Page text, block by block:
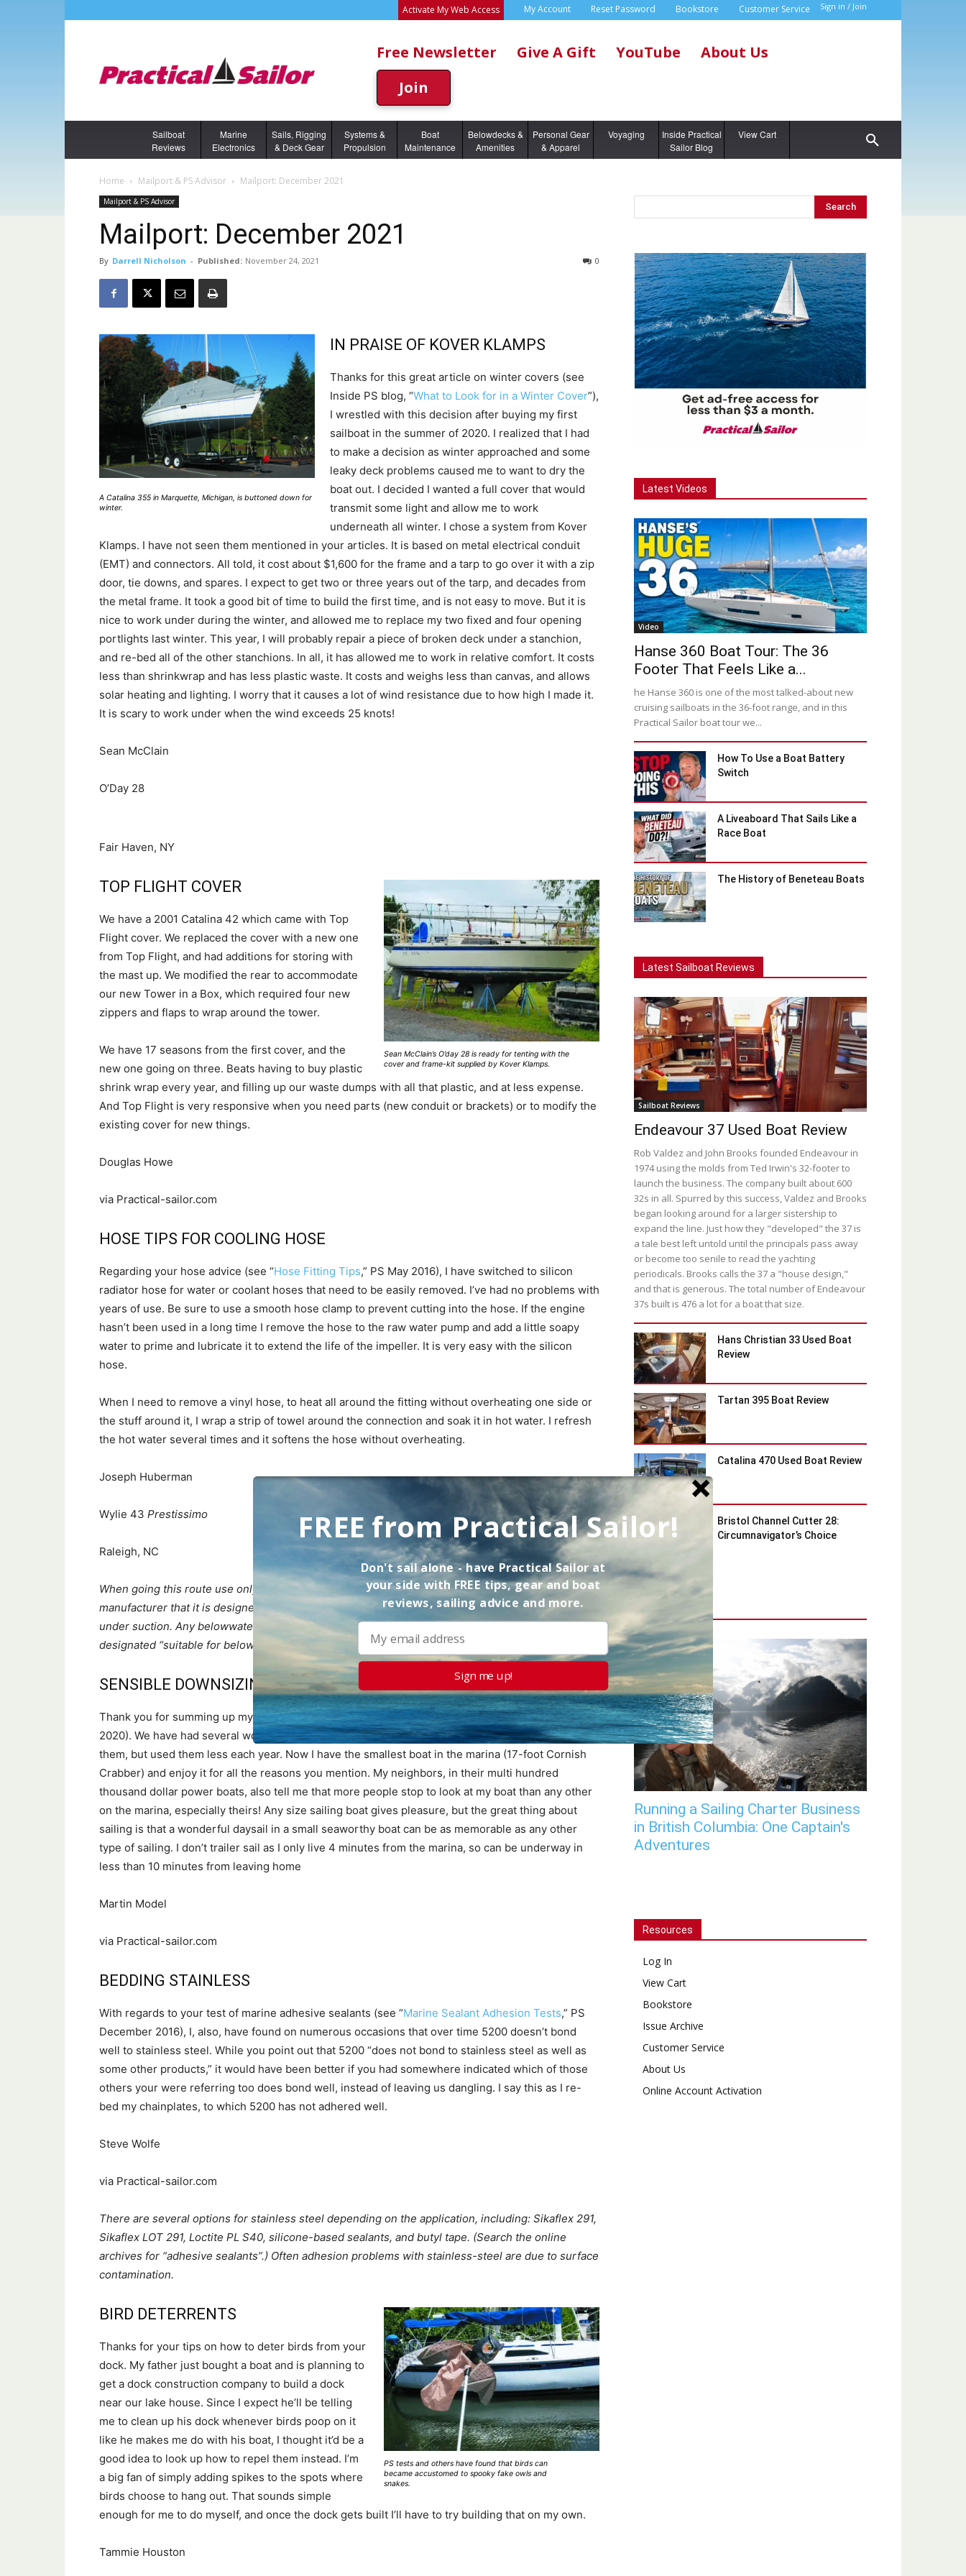
Sign in / Join
Activate My Web Access My Account Reset Password Bookstore Customer Service
Free Newsletter Give A Gift YouTube
About Us
Join
Sailboat
Reviews
Marine
Electronics
Sails, Rigging
& Deck Gear
Systems &
Propulsion
Boat
Maintenance
Belowdecks &
Amenities
Personal Gear
& Apparel
Voyaging
Inside Practical
Sailor Blog
View Cart
Home Mailport & PS Advisor Mailport: December 2021
Mailport & PS Advisor
Mailport: December 2021
By Darrell Nicholson - Published: November 24, 2021 0
A Catalina 355 in Marquette, Michigan, is buttoned down for
winter.
IN PRAISE OF KOVER KLAMPS
Thanks for this great article on winter covers (see
Inside PS blog, “What to Look for in a Winter Cover”),
I wrestled with this decision after buying my first
sailboat in the summer of 2020. I realized that I had
to make a decision as winter approached and some
leaky deck problems caused me to want to dry the
boat out. I decided I wanted a full cover that would
transmit some light and allow me to work
underneath all winter. I chose a system from Kover
Klamps. I have not seen them mentioned in your articles. It is based on metal electrical conduit
(EMT) and connectors. All told, it cost about $1,600 for the frame and a tarp to go over it with a zip
door, tie downs, and spares. I expect to get two or three years out of the tarp, and decades from
the metal frame. It took a good bit of time to build the first time, and is not easy to move. But it is
nice to work under during the winter, and allowed me to replace my two fixed and four opening
portlights last winter. This year, I will probably repair a piece of broken deck under a stanchion,
and re-bed all of the other stanchions. In all, it has allowed me to work in relative comfort. It costs
less than shrinkwrap and has less plastic waste. It costs and weighs less than canvas, and allows
solar heating and lighting. I worry that it causes a lot of wind resistance due to how high I made it.
It is scary to work under when the wind exceeds 25 knots!
Sean McClain
O’Day 28
Fair Haven, NY
Sean McClain’s O’day 28 is ready for tenting with the
cover and frame-kit supplied by Kover Klamps.
TOP FLIGHT COVER
We have a 2001 Catalina 42 which came with Top
Flight cover. We replaced the cover with a new one
from Top Flight, and had additions for storing with
the mast up. We modified the rear to accommodate
our new Tower in a Box, which required four new
zippers and flaps to wrap around the tower.
We have 17 seasons from the first cover, and the
new one going on three. Beats having to buy plastic
shrink wrap every year, and filling up our waste dumps with all that plastic, and at less expense.
And Top Flight is very responsive when you need parts (new conduit or brackets) or to modify the
existing cover for new things.
Douglas Howe
via Practical-sailor.com
HOSE TIPS FOR COOLING HOSE
Regarding your hose advice (see “Hose Fitting Tips,” PS May 2016), I have switched to silicon
radiator hose for water or coolant hoses that need to be easily removed. I’ve had no problems with
years of use. Be sure to use a smooth hose clamp to prevent cutting into the hose. If the engine
hasn’t been used in a long time I remove the hose to the raw water pump and add a little soapy
water to prime and lubricate it to extend the life of the impeller. It is very easy with the silicon
hose.
When I need to remove a vinyl hose, to heat all around the fitting without overheating one side or
the stuff around it, I wrap a strip of towel around the connection and soak it in hot water. I refresh
the hot water several times and it softens the hose without overheating.
Joseph Huberman
Wylie 43 Prestissimo
Raleigh, NC
When going this route use only silicone hoses approved for marine use and confirm with the
manufacturer that it is designed for your intended purpose. Soft automotive hoses can collapse
under suction. Any belowwaterline raw water hoses should be reinforced to resist collapse and be
designated “suitable for below the waterline or raw water use.”
SENSIBLE DOWNSIZING
Thank you for summing up my feelings about downsizing (see “Downsizer’s Dream” PS February
2020). We have had several wonderful cruising boats, all in the 30-foot size and really enjoyed
them, but used them less each year. Now I have the smallest boat in the marina (17-foot Cornish
Crabber) and enjoy it for all the reasons you mention. My neighbors, in their multi hundred
thousand dollar power boats, also tell me that more people stop to look at my boat than any other
on the marina, especially theirs! Any size sailing boat gives pleasure, but the great thing about
sailing is that a wonderful daysail in a small seaworthy boat can be as memorable as any other
type of sailing. I don’t trailer sail as I only live 4 minutes from the marina, so can be underway in
less than 10 minutes from leaving home
Martin Model
via Practical-sailor.com
BEDDING STAINLESS
With regards to your test of marine adhesive sealants (see “Marine Sealant Adhesion Tests,” PS
December 2016), I, also, have found on numerous occasions that over time 5200 doesn’t bond
well to stainless steel. While you point out that 5200 “does not bond to stainless steel as well as
some other products,” it would have been better if you had somewhere indicated which of those
others your were referring too does bond well, instead of leaving us dangling. I say this as I re-
bed my chainplates, to which 5200 has not adhered well.
Steve Wolfe
via Practical-sailor.com
There are several options for stainless steel depending on the application, including: Sikaflex 291,
Sikaflex LOT 291, Loctite PL S40, silicone-based sealants, and butyl tape. (Search the online
archives for “adhesive sealants”.) Often adhesion problems with stainless-steel are due to surface
contamination.
PS tests and others have found that birds can
became accustomed to spooky fake owls and
snakes.
BIRD DETERRENTS
Thanks for your tips on how to deter birds from your
dock. My father just bought a boat and is planning to
get a dock construction company to build a dock
near our lake house. Since I expect he’ll be telling
me to clean up his dock whenever birds poop on it
like he makes me do with his boat, I thought it’d be a
good idea to look up how to repel them instead. I’m
a big fan of simply adding spikes to the spots where
birds choose to hang out. That sounds simple
enough for me to do myself, and once the dock gets built I’ll have to try building that on my own.
Tammie Houston
Latest Videos
Video
Hanse 360 Boat Tour: The 36
Footer That Feels Like a...
he Hanse 360 is one of the most talked-about new
cruising sailboats in the 36-foot range, and in this
Practical Sailor boat tour we...
How To Use a Boat Battery
Switch
A Liveaboard That Sails Like a
Race Boat
The History of Beneteau Boats
Latest Sailboat Reviews
Sailboat Reviews
Endeavour 37 Used Boat Review
Rob Valdez and John Brooks founded Endeavour in
1974 using the molds from Ted Irwin's 32-footer to
launch the business. The company built about 600
32s in all. Spurred by this success, Valdez and Brooks
began looking around for a larger sistership to
expand the line. Just how they "developed" the 37 is
a tale best left untold until the principals pass away
or become too senile to read the yachting
periodicals. Brooks calls the 37 a "house design,"
and that is generous. The total number of Endeavour
37s built is 476 a lot for a boat that size.
Hans Christian 33 Used Boat
Review
Tartan 395 Boat Review
Catalina 470 Used Boat Review
Bristol Channel Cutter 28:
Circumnavigator’s Choice
Running a Sailing Charter Business
in British Columbia: One Captain's
Adventures
Resources
Log In
View Cart
Bookstore
Issue Archive
Customer Service
About Us
Online Account Activation
FREE from Practical Sailor!
Don't sail alone - have Practical Sailorat
your side with FREE tips, gear and boat
reviews, sailing advice and more.
Sign me up!